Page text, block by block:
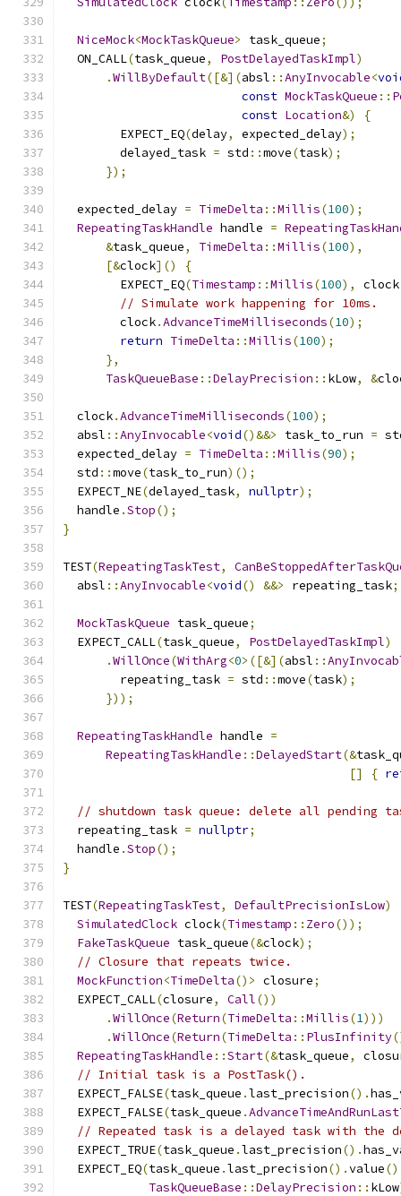
NiceMock<MockTaskQueue> task_queue;
  ON_CALL
(task_queue, PostDelayedTaskImpl)
.WillByDefault([&](absl ::AnyInvocable<
const MockTaskQueue ::
const Location&)
{
        EXPECT_EQ
(delay, expected_delay);
        delayed_task
= std ::move(task);
});
  expected_delay
= TimeDelta ::Millis(100);
RepeatingTaskHandle handle =
&task_queue, TimeDelta ::Millis(100),
[&clock]()
{
        EXPECT_EQ
(Timestamp ::Millis(100), clock
// Simulate work happening for 10ms.
        clock
.AdvanceTimeMilliseconds(10);
return TimeDelta ::Millis(100);
},
TaskQueueBase ::DelayPrecision :: kLow, &
  clock
.AdvanceTimeMilliseconds(100);
  absl
::AnyInvocable<void()&&> task_to_run =
  expected_delay
= TimeDelta ::Millis(90);
  std
::move(task_to_run)();
  EXPECT_NE
(delayed_task, nullptr);
  handle
.Stop();
}
TEST(RepeatingTaskTest,
  absl
::AnyInvocable<void() &&> repeating_task;
MockTaskQueue task_queue;
  EXPECT_CALL
(task_queue, PostDelayedTaskImpl)
.WillOnce(WithArg<0>([&](absl ::
        repeating_task
= std ::move(task);
}));
RepeatingTaskHandle handle =
RepeatingTaskHandle ::DelayedStart(&
[]
{
// shutdown task queue: delete all pending
  repeating_task
= nullptr;
  handle
.Stop();
}
TEST(RepeatingTaskTest, DefaultPrecisionIsLow)
SimulatedClock clock(Timestamp :: Zero());
FakeTaskQueue task_queue(&clock);
// Closure that repeats twice.
MockFunction<TimeDelta()> closure;
  EXPECT_CALL
(closure, Call())
.WillOnce(Return(TimeDelta ::Millis(1)))
.WillOnce(Return(TimeDelta :: PlusInfinity
RepeatingTaskHandle ::Start(&task_queue,
// Initial task is a PostTask().
  EXPECT_FALSE
(task_queue .last_precision().
  EXPECT_FALSE
(task_queue .
// Repeated task is a delayed task with the
  EXPECT_TRUE
(task_queue .last_precision().
  EXPECT_EQ
(task_queue .last_precision().value
TaskQueueBase ::DelayPrecision :: kLow